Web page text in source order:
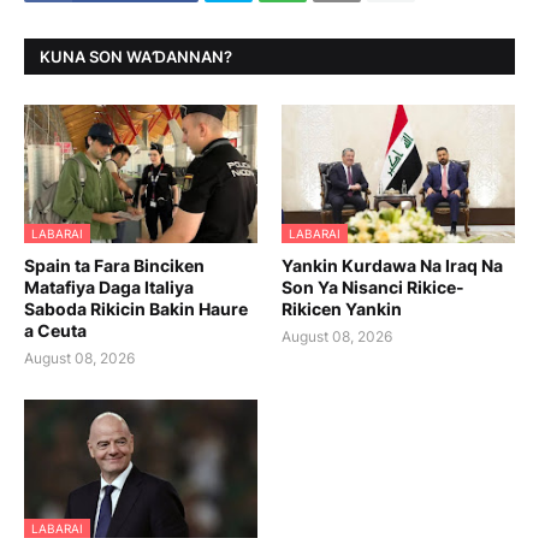
KUNA SON WAƊANNAN?
LABARAI
Spain ta Fara Binciken
Matafiya Daga Italiya
Saboda Rikicin Bakin Haure
a Ceuta
August 08, 2026
LABARAI
Yankin Kurdawa Na Iraq Na
Son Ya Nisanci Rikice-
Rikicen Yankin
August 08, 2026
LABARAI